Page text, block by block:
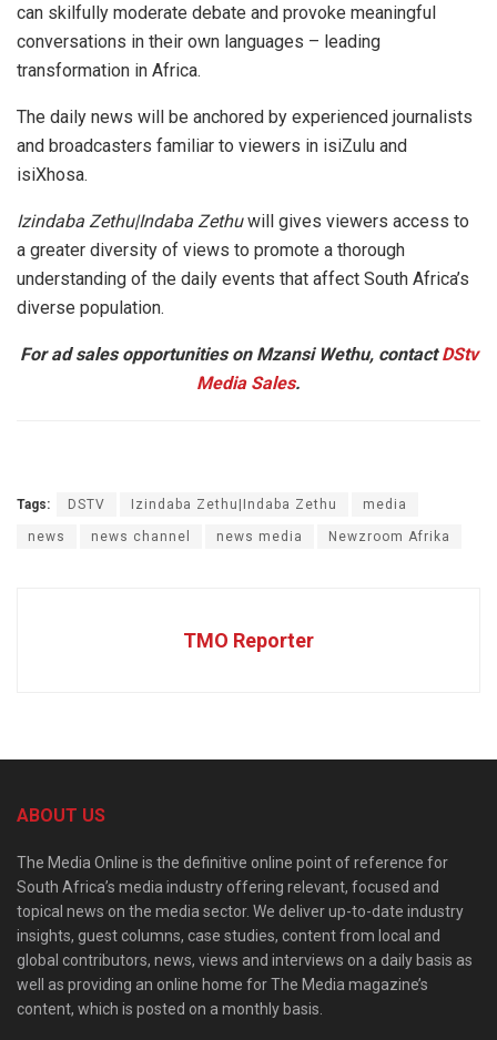
can skilfully moderate debate and provoke meaningful
conversations in their own languages – leading
transformation in Africa.
The daily news will be anchored by experienced journalists
and broadcasters familiar to viewers in isiZulu and
isiXhosa.
Izindaba Zethu|Indaba Zethuwill gives viewers access to
a greater diversity of views to promote a thorough
understanding of the daily events that affect South Africa’s
diverse population.
For ad sales opportunities on Mzansi Wethu, contactDStv
Media Sales.
Tags: DSTV Izindaba Zethu|Indaba Zethu media
news news channel news media Newzroom Afrika
TMO Reporter
ABOUT US
The Media Online is the definitive online point of reference for
South Africa’s media industry offering relevant, focused and
topical news on the media sector. We deliver up-to-date industry
insights, guest columns, case studies, content from local and
global contributors, news, views and interviews on a daily basis as
well as providing an online home for The Media magazine’s
content, which is posted on a monthly basis.